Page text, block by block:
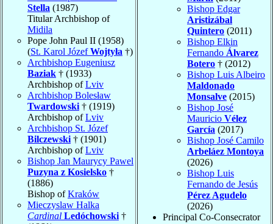
Stella (1987)
Titular Archbishop of
Midila
Pope John Paul II (1958)
(St. Karol JózefWojtyła †)
Archbishop Eugeniusz
Baziak † (1933)
Archbishop ofLviv
Archbishop Bolesław
Twardowski † (1919)
Archbishop ofLviv
Archbishop St. Józef
Bilczewski † (1901)
Archbishop ofLviv
Bishop Jan Maurycy Pawel
Puzyna z Kosielsko †
(1886)
Bishop ofKraków
Mieczyslaw Halka
Cardinal Ledóchowski †
Bishop Edgar
Aristizábal
Quintero (2011)
Bishop Elkin
Fernando Álvarez
Botero † (2012)
Bishop Luis Albeiro
Maldonado
Monsalve (2015)
Bishop José
Mauricio Vélez
García (2017)
Bishop José Camilo
Arbeláez Montoya
(2026)
Bishop Luis
Fernando de Jesús
Pérez Agudelo
(2026)
Principal Co-Consecrator